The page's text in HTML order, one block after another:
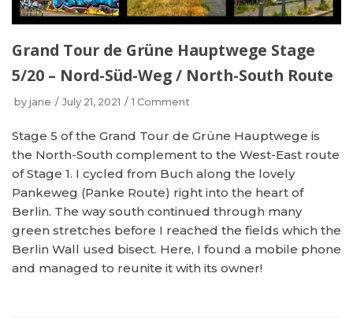
Grand Tour de Grüne Hauptwege Stage
5/20 – Nord-Süd-Weg / North-South Route
by jane July 21, 2021 1 Comment
Stage 5 of the Grand Tour de Grüne Hauptwege is
the North-South complement to the West-East route
of Stage 1. I cycled from Buch along the lovely
Pankeweg (Panke Route) right into the heart of
Berlin. The way south continued through many
green stretches before I reached the fields which the
Berlin Wall used bisect. Here, I found a mobile phone
and managed to reunite it with its owner!